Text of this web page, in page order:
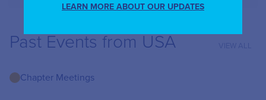
Past Events from USA
Chapter Meetings
LEARN MORE ABOUT OUR UPDATES